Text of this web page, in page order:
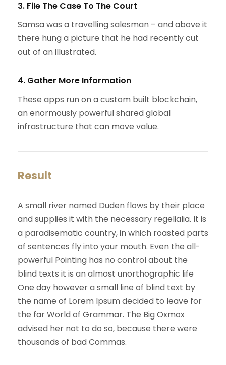
3. File The Case To The Court
Samsa was a travelling salesman – and above it
there hung a picture that he had recently cut
out of an illustrated.
4. Gather More Information
These apps run on a custom built blockchain,
an enormously powerful shared global
infrastructure that can move value.
Result
A small river named Duden flows by their place
and supplies it with the necessary regelialia. It is
a paradisematic country, in which roasted parts
of sentences fly into your mouth. Even the all-
powerful Pointing has no control about the
blind texts it is an almost unorthographic life
One day however a small line of blind text by
the name of Lorem Ipsum decided to leave for
the far World of Grammar. The Big Oxmox
advised her not to do so, because there were
thousands of bad Commas.